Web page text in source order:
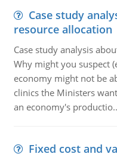
Case study
resource allocation
Case study analysis
Why might you suspect
economy might not be
clinics the Ministers
an economy's productio..
Fixed cost and